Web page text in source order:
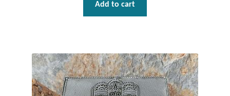
Plain Sterling Studs
Toe Rings
Add to cart